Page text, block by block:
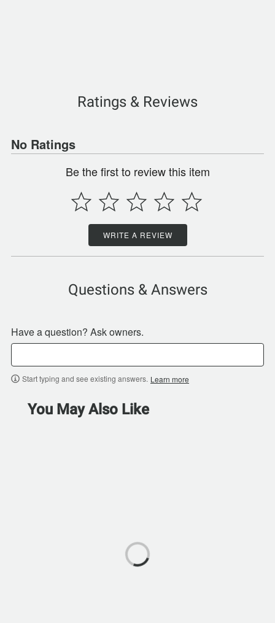
Ratings & Reviews
No Ratings
Be the first to review this item
WRITE A REVIEW
Questions & Answers
Have a question? Ask owners.
Start typing and see existing answers. Learn more
You May Also Like